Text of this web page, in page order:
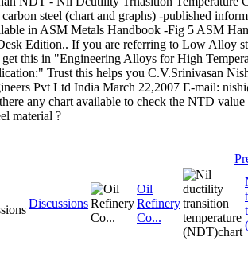
steel (chart and graphs) -published
in ASM Metals Handbook -Fig 5 ASM
Edition.. If you are referring to Low Alloy
this in "Engineering Alloys for High
Trust this helps you C.V.Srinivasan
Pvt Ltd India March 22,2007 E-mail:
any chart available to check the NTD
material ?
Discussions
Oil
Refinery
Co...